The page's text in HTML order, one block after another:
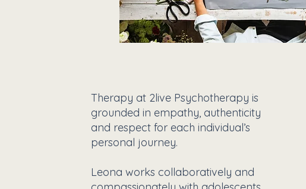
Therapy at 2live Psychotherapy is
grounded in empathy, authenticity
and respect for each individual’s
personal journey.
Leona works collaboratively and